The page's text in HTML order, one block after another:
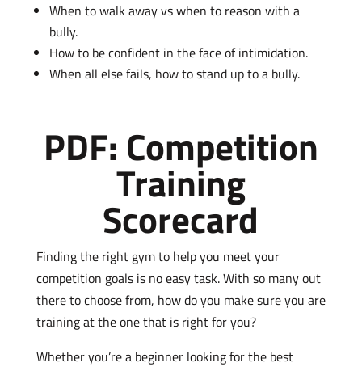
When to walk away vs when to reason with a
bully.
How to be confident in the face of intimidation.
When all else fails, how to stand up to a bully.
PDF: Competition
Training
Scorecard
Finding the right gym to help you meet your
competition goals is no easy task. With so many out
there to choose from, how do you make sure you are
training at the one that is right for you?
Whether you’re a beginner looking for the best